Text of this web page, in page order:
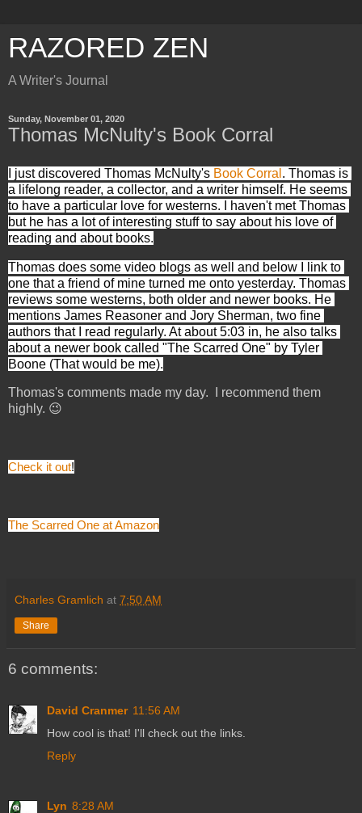
RAZORED ZEN
A Writer's Journal
Sunday, November 01, 2020
Thomas McNulty's Book Corral
I just discovered Thomas McNulty's Book Corral . Thomas is
a lifelong reader, a collector, and a writer himself. He seems
to have a particular love for westerns. I haven't met Thomas
but he has a lot of interesting stuff to say about his love of
reading and about books.
Thomas does some video blogs as well and below I link to
one that a friend of mine turned me onto yesterday. Thomas
reviews some westerns, both older and newer books. He
mentions James Reasoner and Jory Sherman, two fine
authors that I read regularly. At about 5:03 in, he also talks
about a newer book called "The Scarred One" by Tyler
Boone (That would be me).
Thomas's comments made my day. I recommend them
highly. 😉
Check it out!
The Scarred One at Amazon
Charles Gramlich at 7:50 AM
Share
6 comments:
David Cranmer 11:56 AM
How cool is that! I'll check out the links.
Reply
Lyn 8:28 AM